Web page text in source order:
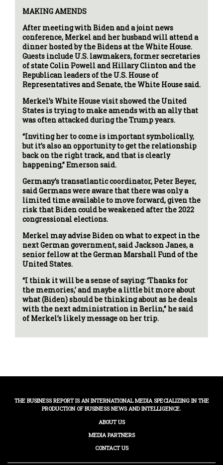
MAKING AMENDS
After meeting with Biden and a joint news
conference, Merkel and her husband will attend a
dinner hosted by the Bidens at the White House.
Guests include U.S. lawmakers, former secretaries
of state Colin Powell and Hillary Clinton and the
Republican leaders of the U.S. House of
Representatives and Senate, the White House said.
Merkel’s White House visit showed the United
States is trying to make amends with an ally that
was often attacked during the Trump years.
“Inviting her to come is important symbolically,
but it’s also an opportunity to get the relationship
back on the right track, and that is clearly
happening,” Emerson said.
Germany’s transatlantic coordinator, Peter Beyer,
said Germans were aware that there was only a
limited time available to move forward, given the
risk that Biden could be weakened after the 2022
congressional elections.
Merkel may advise Biden on what to expect in the
next German government, said Jackson Janes, a
senior fellow at the German Marshall Fund of the
United States.
“I think it will be a sense of saying: ‘Thanks for
the memories,’ and maybe a little bit more about
what (Biden) should be thinking about as he deals
with the next administration in Berlin,” he said
of Merkel’s likely message on her trip.
THE BUSINESS REPORT IS AN INTERNATIONAL MEDIA SPECIALIZING IN THE
PRODUCTION OF BUSINESS NEWS AND INTELLIGENCE.
ABOUT US
MEDIA PARTNERS
CONTACT US